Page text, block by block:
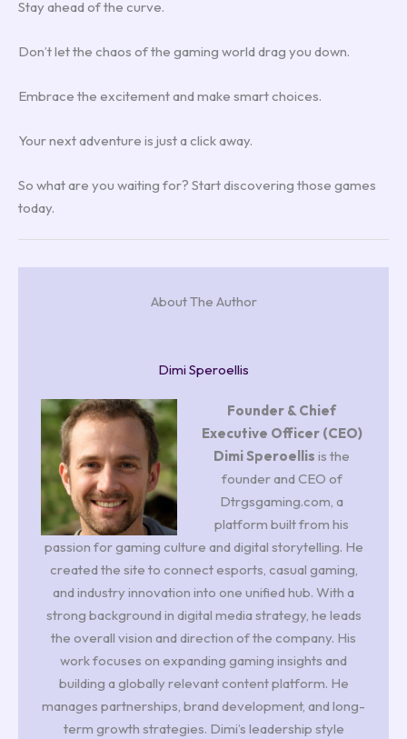
Stay ahead of the curve.
Don’t let the chaos of the gaming world drag you down.
Embrace the excitement and make smart choices.
Your next adventure is just a click away.
So what are you waiting for? Start discovering those games
today.
About The Author
Dimi Speroellis
Founder & Chief
Executive Officer (CEO)
Dimi Speroellis is the
founder and CEO of
Dtrgsgaming.com, a
platform built from his
passion for gaming culture and digital storytelling. He
created the site to connect esports, casual gaming,
and industry innovation into one unified hub. With a
strong background in digital media strategy, he leads
the overall vision and direction of the company. His
work focuses on expanding gaming insights and
building a globally relevant content platform. He
manages partnerships, brand development, and long-
term growth strategies. Dimi’s leadership style